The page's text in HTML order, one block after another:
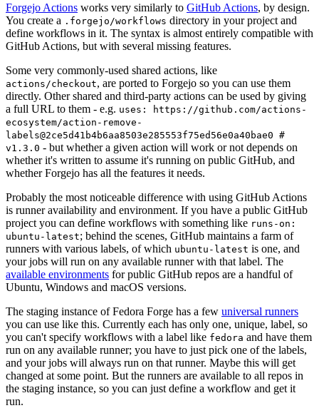
Forgejo Actions works very similarly to GitHub Actions, by design.
You create a .forgejo/workflows directory in your project and
define workflows in it. The syntax is almost entirely compatible with
GitHub Actions, but with several missing features.
Some very commonly-used shared actions, like
actions/checkout, are ported to Forgejo so you can use them
directly. Other shared and third-party actions can be used by giving
a full URL to them - e.g. uses: https://github.com/actions-
ecosystem/action-remove-
labels@2ce5d41b4b6aa8503e285553f75ed56e0a40bae0 #
v1.3.0 - but whether a given action will work or not depends on
whether it's written to assume it's running on public GitHub, and
whether Forgejo has all the features it needs.
Probably the most noticeable difference with using GitHub Actions
is runner availability and environment. If you have a public GitHub
project you can define workflows with something like runs-on:
ubuntu-latest; behind the scenes, GitHub maintains a farm of
runners with various labels, of which ubuntu-latest is one, and
your jobs will run on any available runner with that label. The
available environments for public GitHub repos are a handful of
Ubuntu, Windows and macOS versions.
The staging instance of Fedora Forge has a few universal runners
you can use like this. Currently each has only one, unique, label, so
you can't specify workflows with a label like fedora and have them
run on any available runner; you have to just pick one of the labels,
and your jobs will always run on that runner. Maybe this will get
changed at some point. But the runners are available to all repos in
the staging instance, so you can just define a workflow and get it
run.